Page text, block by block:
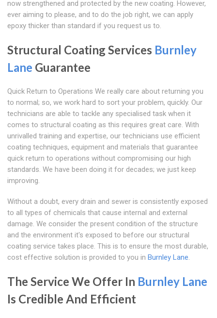
now strengthened and protected by the new coating. However,
ever aiming to please, and to do the job right, we can apply
epoxy thicker than standard if you request us to.
Structural Coating Services Burnley
Lane Guarantee
Quick Return to Operations We really care about returning you
to normal; so, we work hard to sort your problem, quickly. Our
technicians are able to tackle any specialised task when it
comes to structural coating as this requires great care. With
unrivalled training and expertise, our technicians use efficient
coating techniques, equipment and materials that guarantee
quick return to operations without compromising our high
standards. We have been doing it for decades; we just keep
improving.
Without a doubt, every drain and sewer is consistently exposed
to all types of chemicals that cause internal and external
damage. We consider the present condition of the structure
and the environment it's exposed to before our structural
coating service takes place. This is to ensure the most durable,
cost effective solution is provided to you in Burnley Lane.
The Service We Offer In Burnley Lane
Is Credible And Efficient